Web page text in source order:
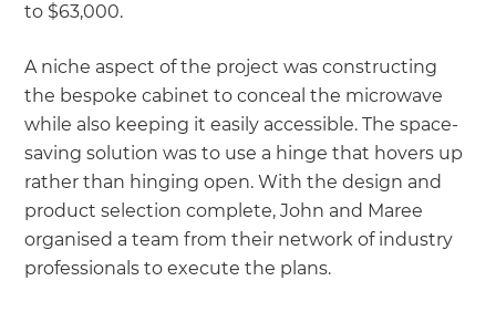
to $63,000.
A niche aspect of the project was constructing
the bespoke cabinet to conceal the microwave
while also keeping it easily accessible. The space-
saving solution was to use a hinge that hovers up
rather than hinging open. With the design and
product selection complete, John and Maree
organised a team from their network of industry
professionals to execute the plans.